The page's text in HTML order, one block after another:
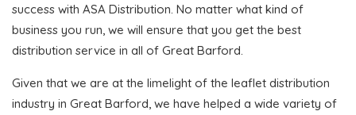
success with ASA Distribution. No matter what kind of
business you run, we will ensure that you get the best
distribution service in all of Great Barford.
Given that we are at the limelight of the leaflet distribution
industry in Great Barford, we have helped a wide variety of